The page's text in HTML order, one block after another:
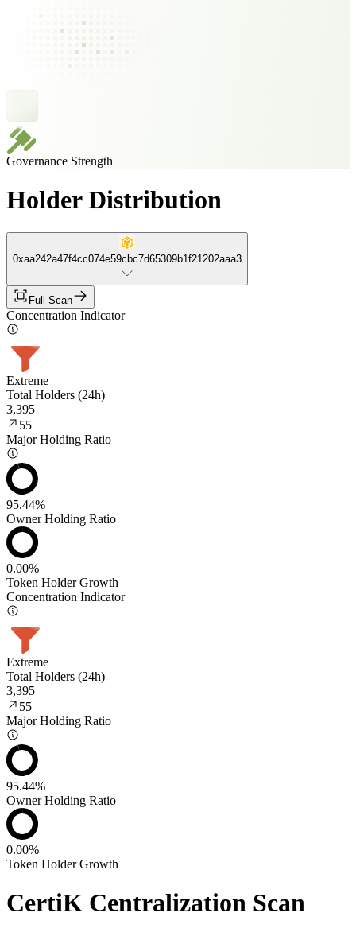
Governance Strength
Holder Distribution
0xaa242a47f4cc074e59cbc7d65309b1f21202aaa3
Full Scan
Concentration Indicator
Extreme
Total Holders (24h)
3,395
55
Major Holding Ratio
95.44%
Owner Holding Ratio
0.00%
Token Holder Growth
Concentration Indicator
Extreme
Total Holders (24h)
3,395
55
Major Holding Ratio
95.44%
Owner Holding Ratio
0.00%
Token Holder Growth
CertiK Centralization Scan